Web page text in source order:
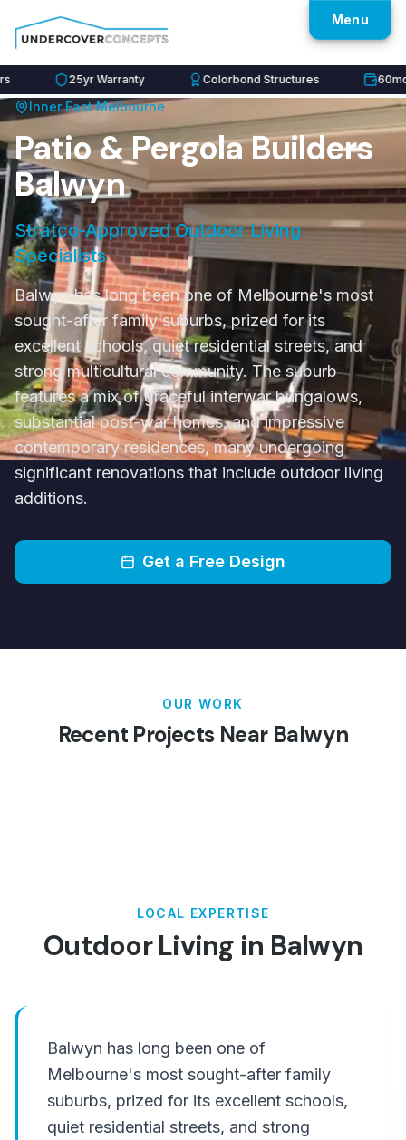
Menu
25yr Warranty Colorbond Structures 60mo
Inner EastMelbourne
Patio & Pergola Builders
Balwyn
Stratco-Approved Outdoor Living
Specialists
Balwyn has long been one of Melbourne's most
sought-after family suburbs, prized for its
excellent schools, quiet residential streets, and
strong multicultural community. The suburb
features a mix of graceful interwar bungalows,
substantial post-war homes, and impressive
contemporary residences, many undergoing
significant renovations that include outdoor living
additions.
Get a Free Design
OUR WORK
Recent Projects Near Balwyn
LOCAL EXPERTISE
Outdoor Living in Balwyn
Balwyn has long been one of
Melbourne's most sought-after family
suburbs, prized for its excellent schools,
quiet residential streets, and strong